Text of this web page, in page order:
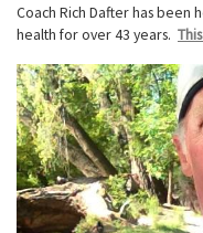
Coach Rich Dafter has
health for over 43 years.